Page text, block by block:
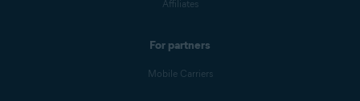
Affiliates
For partners
Mobile Carriers